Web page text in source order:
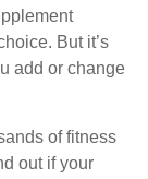
But it’s
add or change
of fitness
out if your